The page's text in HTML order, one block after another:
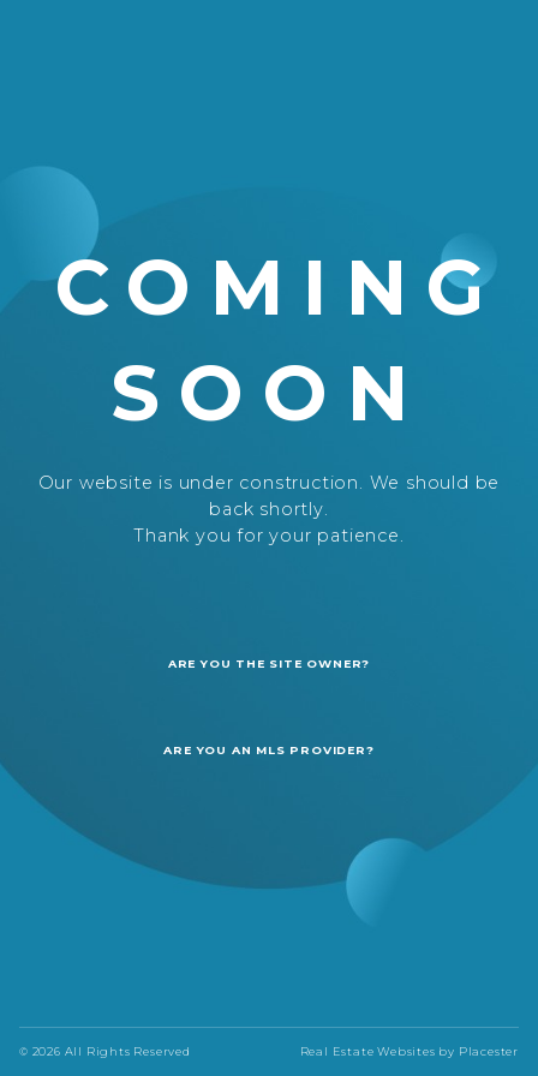
COMING
SOON
Our website is under construction. We should be
back shortly.
Thank you for your patience.
ARE YOU THE SITE OWNER?
ARE YOU AN MLS PROVIDER?
© 2026 All Rights Reserved Real Estate Websites by Placester